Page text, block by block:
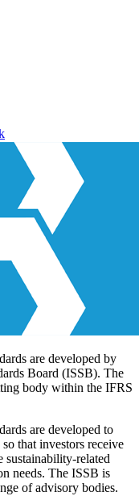
are developed by
Board (ISSB). The
body within the IFRS
are developed to
that investors receive
sustainability-related
needs. The ISSB is
of advisory bodies.